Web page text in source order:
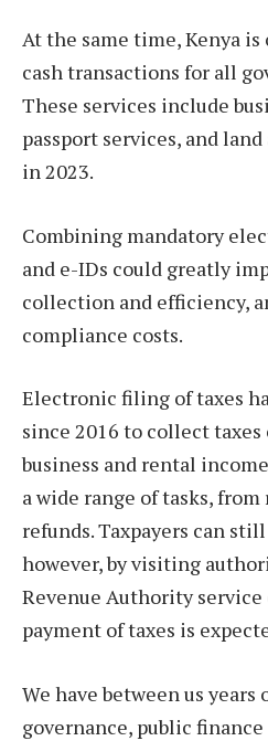
At the same time, Kenya
cash transactions for all
These services include
passport services, and
in 2023.
Combining mandatory
and e-IDs could greatly
collection and efficiency,
compliance costs.
Electronic filing of taxes
since 2016 to collect
business and rental
a wide range of tasks,
refunds. Taxpayers can
however, by visiting
Revenue Authority
payment of taxes is
We have between us years
governance, public